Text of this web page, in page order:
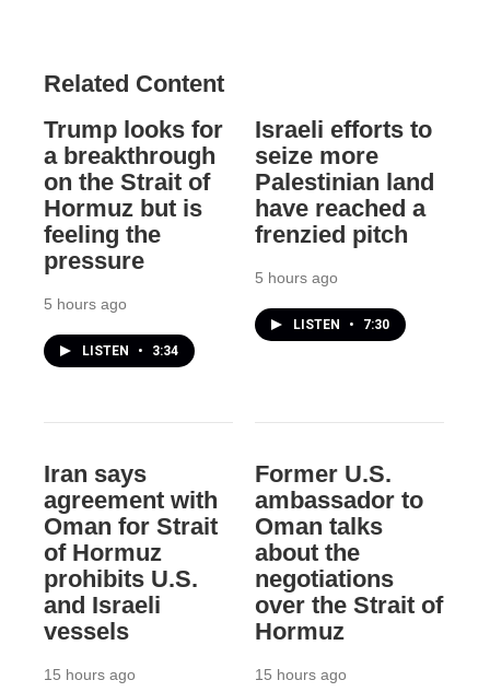
Related Content
Trump looks for
a breakthrough
on the Strait of
Hormuz but is
feeling the
pressure
5 hours ago
LISTEN • 3:34
Israeli efforts to
seize more
Palestinian land
have reached a
frenzied pitch
5 hours ago
LISTEN • 7:30
Iran says
agreement with
Oman for Strait
of Hormuz
prohibits U.S.
and Israeli
vessels
15 hours ago
Former U.S.
ambassador to
Oman talks
about the
negotiations
over the Strait of
Hormuz
15 hours ago